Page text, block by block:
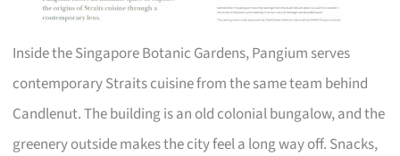
Inside the Singapore Botanic Gardens, Pangium serves
contemporary Straits cuisine from the same team behind
Candlenut. The building is an old colonial bungalow, and the
greenery outside makes the city feel a long way off. Snacks,